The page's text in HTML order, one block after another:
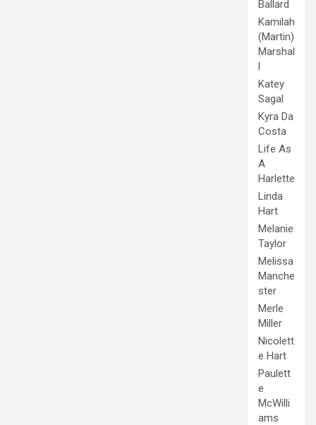
Ballard
Kamilah
(Martin)
Marshal
l
Katey
Sagal
Kyra Da
Costa
Life As
A
Harlette
Linda
Hart
Melanie
Taylor
Melissa
Manche
ster
Merle
Miller
Nicolett
e Hart
Paulett
e
McWilli
ams